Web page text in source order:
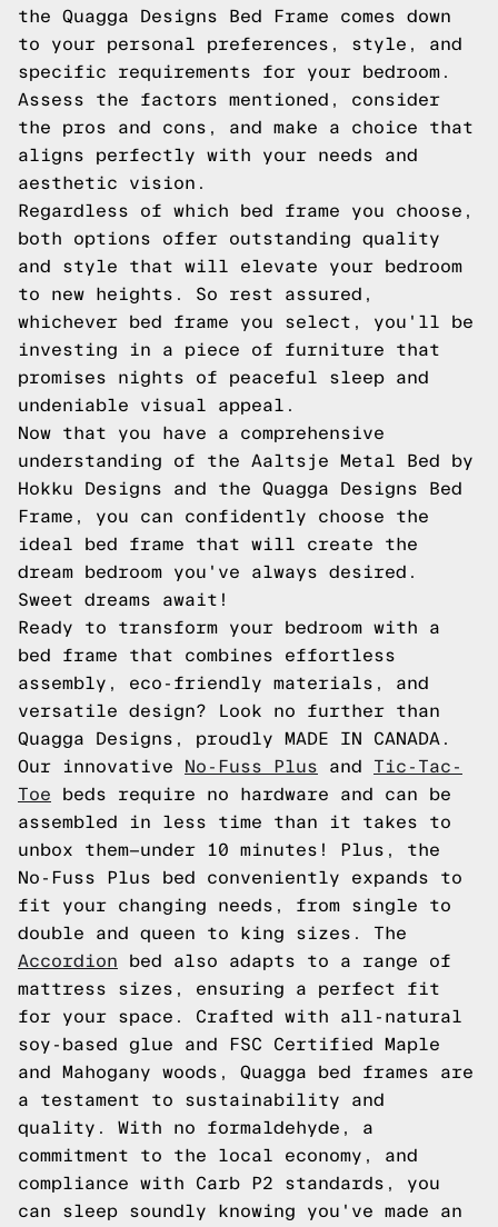
the Quagga Designs Bed Frame comes down
to your personal preferences, style, and
specific requirements for your bedroom.
Assess the factors mentioned, consider
the pros and cons, and make a choice that
aligns perfectly with your needs and
aesthetic vision.
Regardless of which bed frame you choose,
both options offer outstanding quality
and style that will elevate your bedroom
to new heights. So rest assured,
whichever bed frame you select, you'll be
investing in a piece of furniture that
promises nights of peaceful sleep and
undeniable visual appeal.
Now that you have a comprehensive
understanding of the Aaltsje Metal Bed by
Hokku Designs and the Quagga Designs Bed
Frame, you can confidently choose the
ideal bed frame that will create the
dream bedroom you've always desired.
Sweet dreams await!
Ready to transform your bedroom with a
bed frame that combines effortless
assembly, eco-friendly materials, and
versatile design? Look no further than
Quagga Designs, proudly MADE IN CANADA.
Our innovative
No-Fuss Plus and Tic-Tac-
Toe beds require no hardware and can be
assembled in less time than it takes to
unbox them—under 10 minutes! Plus, the
No-Fuss Plus bed conveniently expands to
fit your changing needs, from single to
double and queen to king sizes. The
Accordion bed also adapts to a range of
mattress sizes, ensuring a perfect fit
for your space. Crafted with all-natural
soy-based glue and FSC Certified Maple
and Mahogany woods, Quagga bed frames are
a testament to sustainability and
quality. With no formaldehyde, a
commitment to the local economy, and
compliance with Carb P2 standards, you
can sleep soundly knowing you've made an